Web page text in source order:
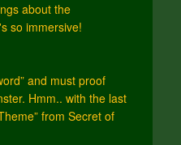
about the
so immersive!
and must proof
Hmm.. with the last
from Secret of